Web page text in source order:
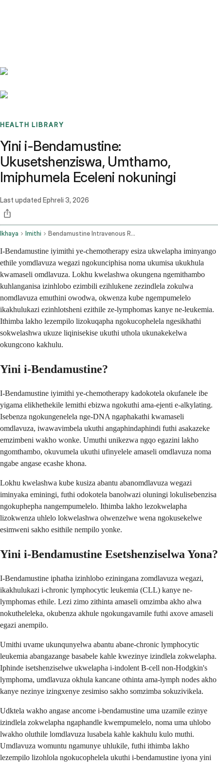
HEALTH LIBRARY
Yini i-Bendamustine:
Ukusetshenziswa, Umthamo,
Imiphumela Eceleni nokuningi
Last updated Ephreli 3, 2026
Ikhaya Imithi Bendamustine Intravenous Route
I-Bendamustine iyimithi ye-chemotherapy esiza ukwelapha iminyango
ethile yomdlavuza wegazi ngokunciphisa noma ukumisa ukukhula
kwamaseli omdlavuza. Lokhu kwelashwa okungena ngemithambo
kuhlanganisa izinhlobo ezimbili ezihlukene zezindlela zokulwa
nomdlavuza emuthini owodwa, okwenza kube ngempumelelo
ikakhulukazi ezinhlotsheni ezithile ze-lymphomas kanye ne-leukemia.
Ithimba lakho lezempilo lizokuqapha ngokucophelela ngesikhathi
sokwelashwa ukuze liqinisekise ukuthi uthola ukunakekelwa
okungcono kakhulu.
Yini i-Bendamustine?
I-Bendamustine iyimithi ye-chemotherapy kadokotela okufanele ibe
yigama elikhethekile lemithi ebizwa ngokuthi ama-ejenti e-alkylating.
Isebenza ngokungenelela nge-DNA ngaphakathi kwamaseli
omdlavuza, iwawavimbela ukuthi angaphindaphindi futhi asakazeke
emzimbeni wakho wonke. Umuthi unikezwa ngqo egazini lakho
ngomthambo, okuvumela ukuthi ufinyelele amaseli omdlavuza noma
ngabe angase ecashe khona.
Lokhu kwelashwa kube kusiza abantu abanomdlavuza wegazi
iminyaka eminingi, futhi odokotela banolwazi oluningi lokulisebenzisa
ngokuphepha nangempumelelo. Ithimba lakho lezokwelapha
lizokwenza uhlelo lokwelashwa olwenzelwe wena ngokusekelwe
esimweni sakho esithile nempilo yonke.
Yini i-Bendamustine Esetshenziselwa Yona?
I-Bendamustine iphatha izinhlobo eziningana zomdlavuza wegazi,
ikakhulukazi i-chronic lymphocytic leukemia (CLL) kanye ne-
lymphomas ethile. Lezi zimo zithinta amaseli omzimba akho alwa
nokutheleleka, okubenza akhule ngokungavamile futhi axove amaseli
egazi anempilo.
Umithi uvame ukunqunyelwa abantu abane-chronic lymphocytic
leukemia abangazange basabele kahle kwezinye izindlela zokwelapha.
Iphinde isetshenziselwe ukwelapha i-indolent B-cell non-Hodgkin's
lymphoma, umdlavuza okhula kancane othinta ama-lymph nodes akho
kanye nezinye izingxenye zesimiso sakho somzimba sokuzivikela.
Udktela wakho angase ancome i-bendamustine uma uzamile ezinye
izindlela zokwelapha ngaphandle kwempumelelo, noma uma uhlobo
lwakho oluthile lomdlavuza lusabela kahle kakhulu kulo muthi.
Umdlavuza womuntu ngamunye uhlukile, futhi ithimba lakho
lezempilo lizohlola ngokucophelela ukuthi i-bendamustine iyona yini